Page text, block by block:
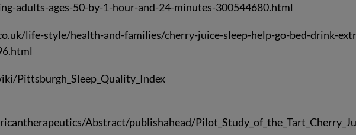
adults-ages-50-by-1-hour-and-24-minutes-300544680.html
life-style/health-and-families/cherry-juice-sleep-help-go-bed-drink-
Pittsburgh_Sleep_Quality_Index
Abstract/publishahead/